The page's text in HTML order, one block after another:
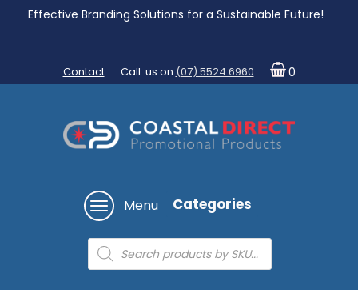
Effective Branding Solutions for a Sustainable Future!
Contact Call us on (07) 5524 6960 0
Menu Categories
Products
search